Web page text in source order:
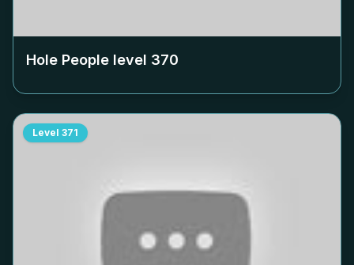
Hole People level 370
Level 371